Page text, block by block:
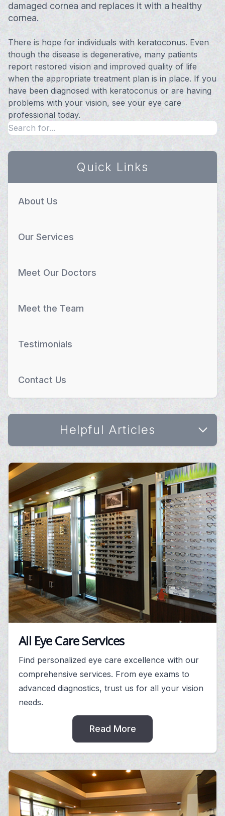
damaged cornea and replaces it with a healthy
cornea.
There is hope for individuals with keratoconus. Even
though the disease is degenerative, many patients
report restored vision and improved quality of life
when the appropriate treatment plan is in place. If you
have been diagnosed with keratoconus or are having
problems with your vision, see your eye care
professional today.
Quick Links
About Us
Our Services
Meet Our Doctors
Meet the Team
Testimonials
Contact Us
Helpful Articles
All Eye Care Services
Find personalized eye care excellence with our
comprehensive services. From eye exams to
advanced diagnostics, trust us for all your vision
needs.
Read More